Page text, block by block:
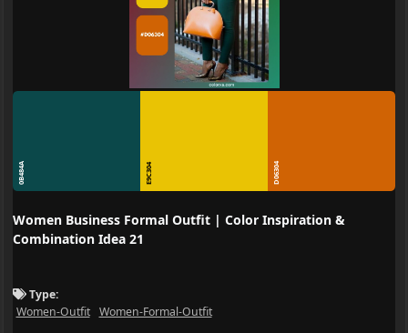
0B484A E9C304 D06304
Women Business Formal Outfit | Color Inspiration &
Combination Idea 21
Type:
Women-Outfit
Women-Formal-Outfit